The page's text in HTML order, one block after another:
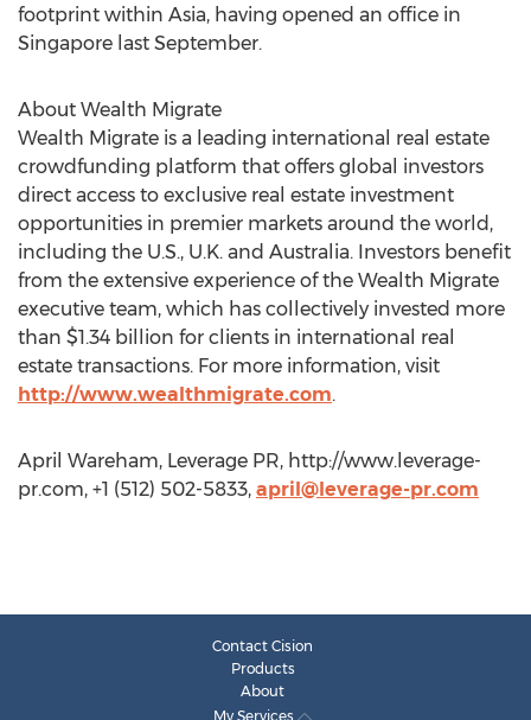
footprint within Asia, having opened an office in
Singapore last September.
About Wealth Migrate
Wealth Migrate is a leading international real estate
crowdfunding platform that offers global investors
direct access to exclusive real estate investment
opportunities in premier markets around the world,
including the U.S., U.K. and Australia. Investors benefit
from the extensive experience of the Wealth Migrate
executive team, which has collectively invested more
than $1.34 billion for clients in international real
estate transactions. For more information, visit
http://www.wealthmigrate.com.
April Wareham, Leverage PR, http://www.leverage-
pr.com, +1 (512) 502-5833, april@leverage-pr.com
Contact Cision
Products
About
My Services